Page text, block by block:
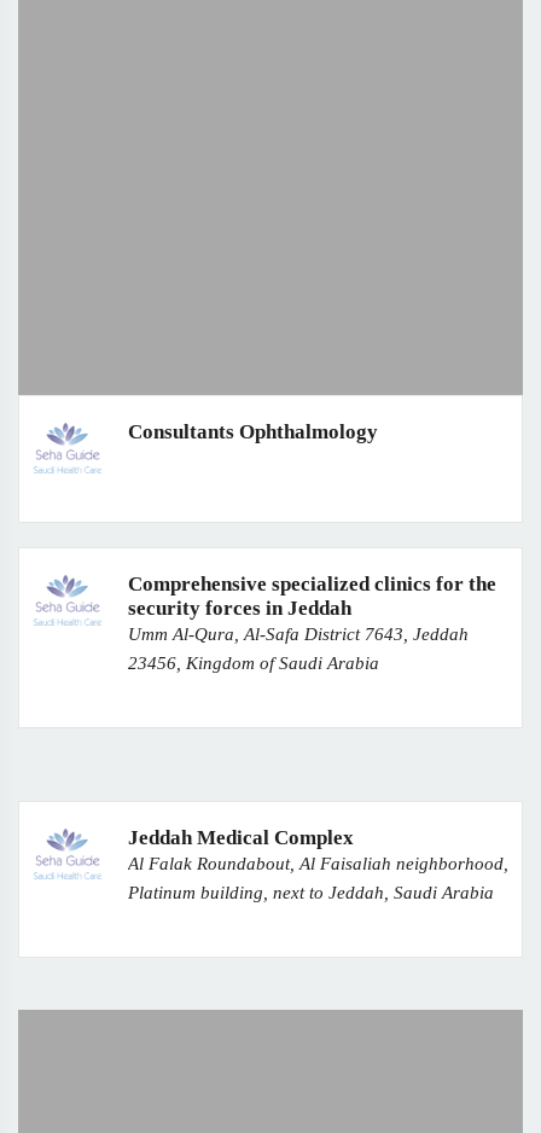
Consultants Ophthalmology
Comprehensive specialized clinics for the
security forces in Jeddah
Umm Al-Qura, Al-Safa District 7643, Jeddah
23456, Kingdom of Saudi Arabia
Jeddah Medical Complex
Al Falak Roundabout, Al Faisaliah neighborhood,
Platinum building, next to Jeddah, Saudi Arabia